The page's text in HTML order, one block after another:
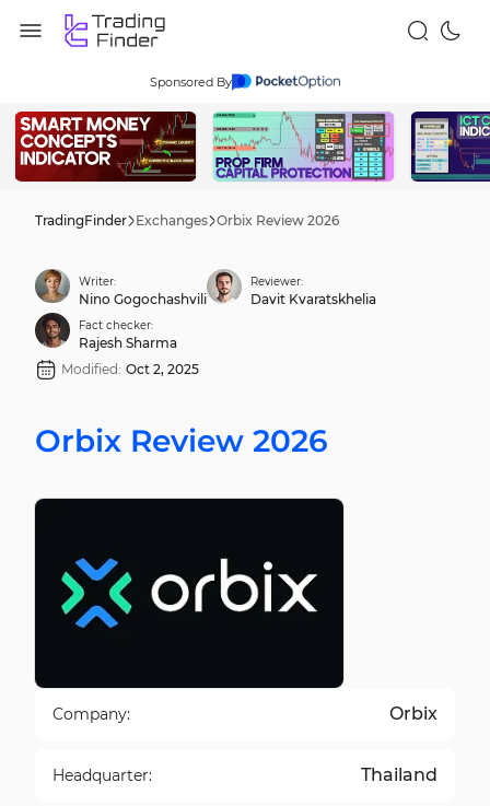
Sponsored By
TradingFinder Exchanges Orbix Review 2026
Writer:
Nino Gogochashvili
Reviewer:
Davit Kvaratskhelia
Fact checker:
Rajesh Sharma
Modified: Oct 2, 2025
Orbix Review 2026
Company: Orbix
Headquarter: Thailand